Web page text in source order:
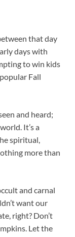
that day
days with
to win kids
Fall
and heard;
It’s a
spiritual,
more than
and carnal
want our
right? Don’t
Let the